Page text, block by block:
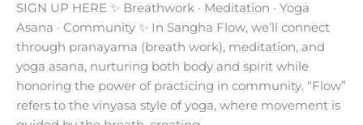
SIGN UP HERE ✨ Breathwork · Meditation · Yoga
Asana · Community ✨ In Sangha Flow, we’ll connect
through pranayama (breath work), meditation, and
yoga asana, nurturing both body and spirit while
honoring the power of practicing in community. “Flow”
refers to the vinyasa style of yoga, where movement is